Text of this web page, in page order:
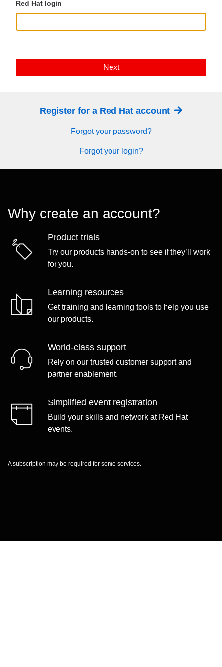
Red Hat login
Next
Register for a Red Hat account
Forgot your password?
Forgot your login?
Why create an account?
Product trials
Try our products hands-on to see if they’ll work
for you.
Learning resources
Get training and learning tools to help you use
our products.
World-class support
Rely on our trusted customer support and
partner enablement.
Simplified event registration
Build your skills and network at Red Hat
events.
A subscription may be required for some services.